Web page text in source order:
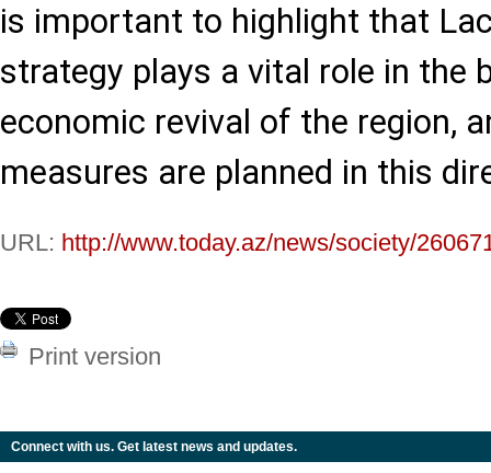
is important to highlight that
strategy plays a vital role in the
economic revival of the region,
measures are planned in this
URL: http://www.today.az/news/society/
Print version
Connect with us. Get latest news and updates.